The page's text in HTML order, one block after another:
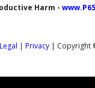
Harm -
Legal | Privacy| Copyright